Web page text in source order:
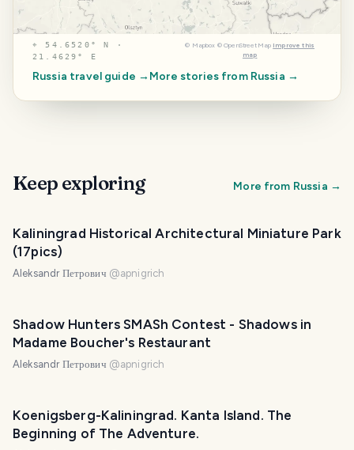
⌖ 54.6520° N ·
21.4629° E
© Mapbox © OpenStreetMap Improve this
map
Russia travel guide → More stories from Russia →
Keep exploring More from Russia →
Kaliningrad Historical Architectural Miniature Park
(17pics)
Aleksandr Петрович @apnigrich
Shadow Hunters SMASh Contest - Shadows in
Madame Boucher's Restaurant
Aleksandr Петрович @apnigrich
Koenigsberg-Kaliningrad. Kanta Island. The
Beginning of The Adventure.